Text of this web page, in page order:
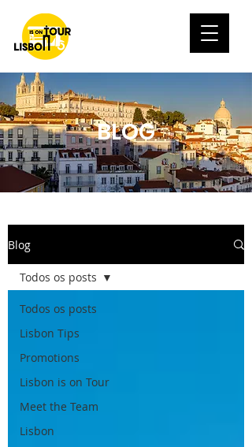
BLOG
Blog
Todos os posts
Lisbon Tips
Promotions
Lisbon is on Tour
Meet the Team
Lisbon
Todos os posts